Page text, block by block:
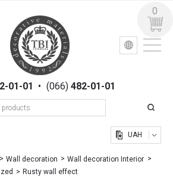
01-01 • (066) 482-01-01
УКР РУС
UAH
0
Wall decoration
Wall decoration Interior
Rusty wall effect